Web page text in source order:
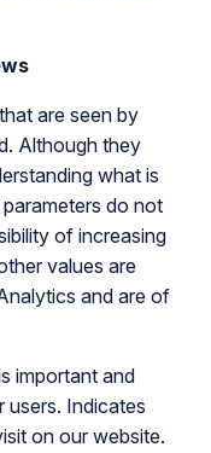
are seen by
Although they
what is
do not
of increasing
values are
and are of
important and
Indicates
on our website.